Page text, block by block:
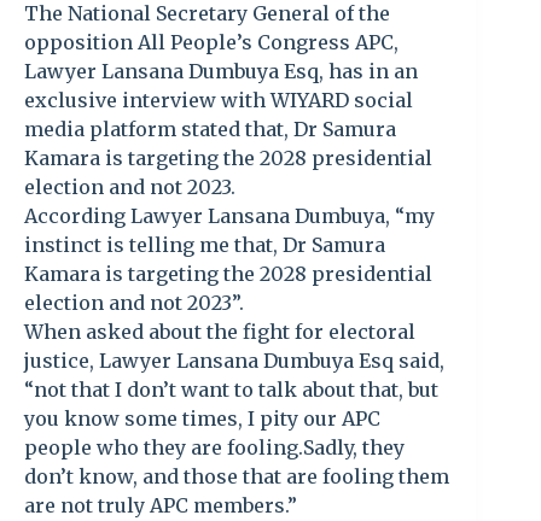
The National Secretary General of the
opposition All People’s Congress APC,
Lawyer Lansana Dumbuya Esq, has in an
exclusive interview with WIYARD social
media platform stated that, Dr Samura
Kamara is targeting the 2028 presidential
election and not 2023.
According Lawyer Lansana Dumbuya, “my
instinct is telling me that, Dr Samura
Kamara is targeting the 2028 presidential
election and not 2023”.
When asked about the fight for electoral
justice, Lawyer Lansana Dumbuya Esq said,
“not that I don’t want to talk about that, but
you know some times, I pity our APC
people who they are fooling.Sadly, they
don’t know, and those that are fooling them
are not truly APC members.”